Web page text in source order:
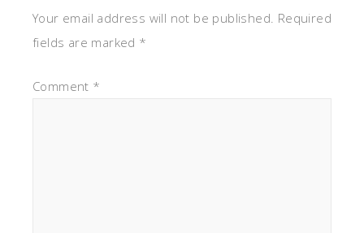
Your email address will not be published. Required
fields are marked *
Comment *